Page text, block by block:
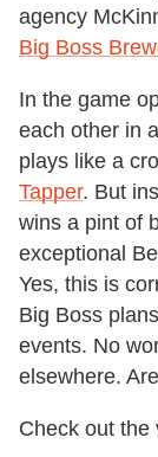
agency
Big Boss
In the game
each other in
plays like a
Tapper. But
wins a pint of
exceptional
Yes, this is
Big Boss
events. No
elsewhere.
Check out the